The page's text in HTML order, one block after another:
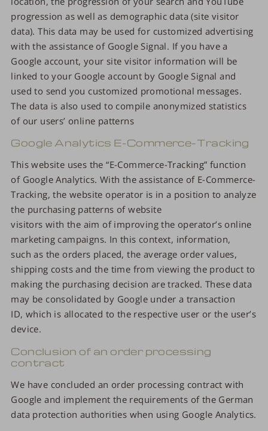
progression as well as demographic data (site visitor
data). This data may be used for customized advertising
with the assistance of Google Signal. If you have a
Google account, your site visitor information will be
linked to your Google account by Google Signal and
used to send you customized promotional messages.
The data is also used to compile anonymized statistics
of our users’ online patterns
Google Analytics E-Commerce-Tracking
This website uses the “E-Commerce-Tracking” function
of Google Analytics. With the assistance of E-Commerce-
Tracking, the website operator is in a position to analyze
the purchasing patterns of website
visitors with the aim of improving the operator’s online
marketing campaigns. In this context, information,
such as the orders placed, the average order values,
shipping costs and the time from viewing the product to
making the purchasing decision are tracked. These data
may be consolidated by Google under a transaction
ID, which is allocated to the respective user or the user’s
device.
Conclusion of an order processing
contract
We have concluded an order processing contract with
Google and implement the requirements of the German
data protection authorities when using Google Analytics.